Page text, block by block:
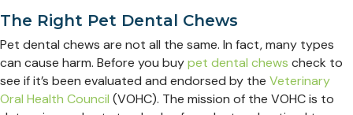
The Right Pet Dental Chews
Pet dental chews are not all the same. In fact, many types
can cause harm. Before you buypet dental chews check to
see if it’s been evaluated and endorsed by the Veterinary
Oral Health Council (VOHC). The mission of the VOHC is to